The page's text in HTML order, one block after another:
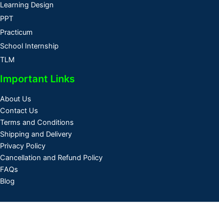
Learning Design
PPT
Practicum
School Internship
TLM
Important Links
About Us
Contact Us
Terms and Conditions
Shipping and Delivery
Privacy Policy
Cancellation and Refund Policy
FAQs
Blog